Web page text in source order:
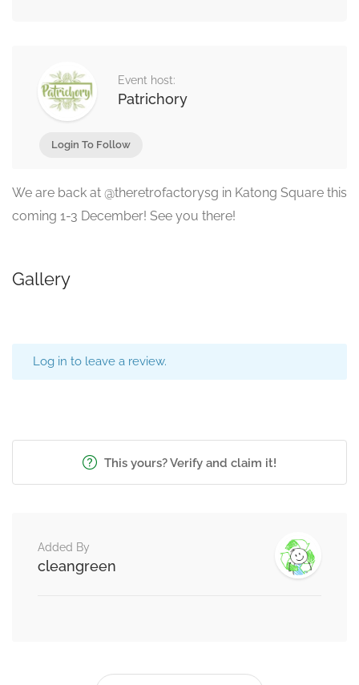
Event host:
Patrichory
Login To Follow
We are back at @theretrofactorysg in Katong Square this
coming 1-3 December! See you there!
Gallery
Log in to leave a review.
This yours? Verify and claim it!
Added By
cleangreen